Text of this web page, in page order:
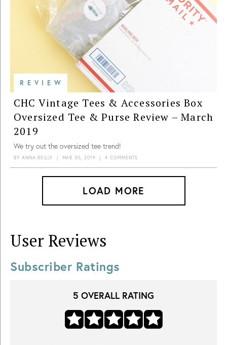
REVIEW
CHC Vintage Tees & Accessories Box
Oversized Tee & Purse Review – March
2019
We try out the oversized tee trend!
BY ANNA REILLY | MAR 30, 2019 |4 COMMENTS
LOAD MORE
User Reviews
Subscriber Ratings
5 OVERALL RATING